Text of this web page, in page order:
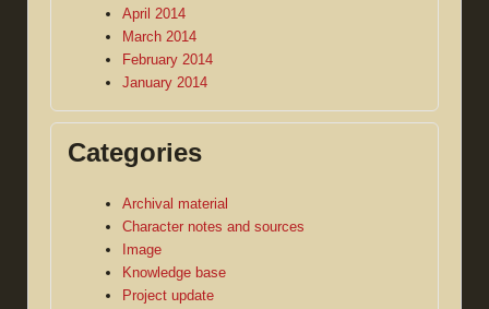
April 2014
March 2014
February 2014
January 2014
Categories
Archival material
Character notes and sources
Image
Knowledge base
Project update